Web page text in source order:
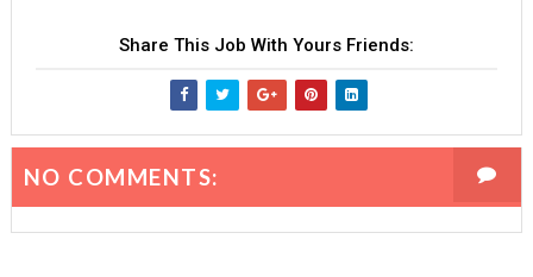
Share This Job With Yours Friends:
NO COMMENTS: